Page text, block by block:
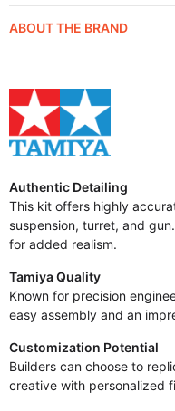
ABOUT THE BRAND
Authentic Detailing
This kit offers highly
suspension, turret, and
for added realism.
Tamiya Quality
Known for precision
easy assembly and an
Customization Potential
Builders can choose to
creative with personalized